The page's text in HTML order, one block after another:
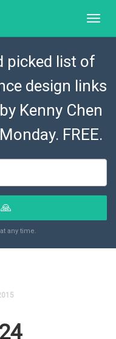
picked list of
design links
Kenny Chen
FREE.
any time.